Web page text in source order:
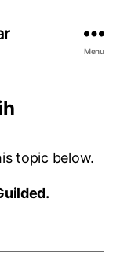
Menu
topic below.